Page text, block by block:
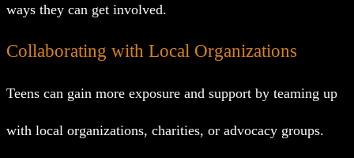
ways they can get involved.
Collaborating with Local Organizations
Teens can gain more exposure and support by teaming up
with local organizations, charities, or advocacy groups.